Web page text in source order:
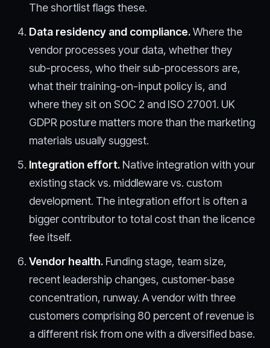
The shortlist flags these.
Data residency and compliance.Where the
vendor processes your data, whether they
sub-process, who their sub-processors are,
what their training-on-input policy is, and
where they sit on SOC 2 and ISO 27001. UK
GDPR posture matters more than the marketing
materials usually suggest.
Integration effort. Native integration with your
existing stack vs. middleware vs. custom
development. The integration effort is often a
bigger contributor to total cost than the licence
fee itself.
Vendor health. Funding stage, team size,
recent leadership changes, customer-base
concentration, runway. A vendor with three
customers comprising 80 percent of revenue is
a different risk from one with a diversified base.